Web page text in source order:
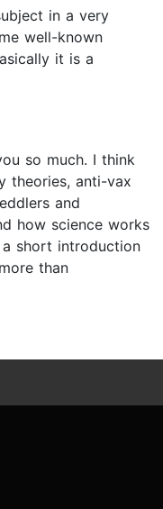
in a very
well-known
it is a
so much. I think
theories, anti-vax
and
how science works
short introduction
than